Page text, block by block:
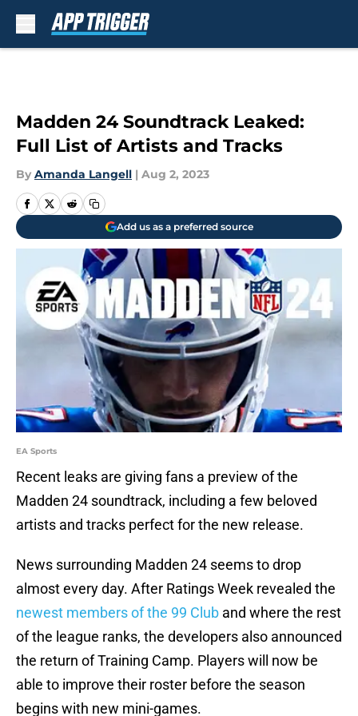
Madden 24 Soundtrack Leaked:
Full List of Artists and Tracks
By Amanda Langell | Aug 2, 2023
Add us as a preferred source
EA Sports
Recent leaks are giving fans a preview of the
Madden 24 soundtrack, including a few beloved
artists and tracks perfect for the new release.
News surrounding Madden 24 seems to drop
almost every day. After Ratings Week revealed the
newest members of the 99 Club and where the rest
of the league ranks, the developers also announced
the return of Training Camp. Players will now be
able to improve their roster before the season
begins with new mini-games.